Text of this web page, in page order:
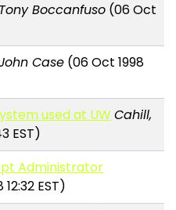
Tony Boccanfuso (06 Oct
Case (06 Oct 1998
used at UW Cahill,
EST)
Administrator
EST)